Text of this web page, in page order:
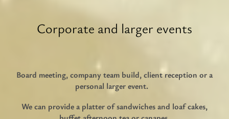
Corporate and larger events
Board meeting, company team build, client reception or a
personal larger event.
We can provide a platter of sandwiches and loaf cakes,